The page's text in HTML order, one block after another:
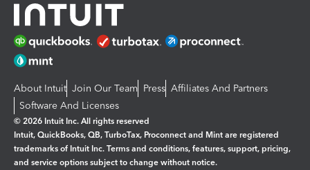
About Intuit Join Our Team Press Affiliates And Partners
Software And Licenses
© 2026 Intuit Inc. All rights reserved
Intuit, QuickBooks, QB, TurboTax, Proconnect and Mint are registered
trademarks of Intuit Inc. Terms and conditions, features, support, pricing,
and service options subject to change without notice.